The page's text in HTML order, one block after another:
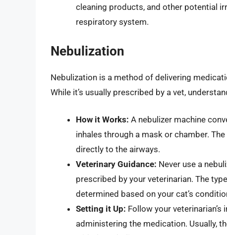
cleaning products, and other potential
respiratory system.
Nebulization
Nebulization is a method of delivering
While it’s usually prescribed by a vet,
How it Works: A nebulizer machine
inhales through a mask or chamber.
directly to the airways.
Veterinary Guidance: Never use a
prescribed by your veterinarian. The
determined based on your cat’s
Setting it Up: Follow your
administering the medication. Usually,